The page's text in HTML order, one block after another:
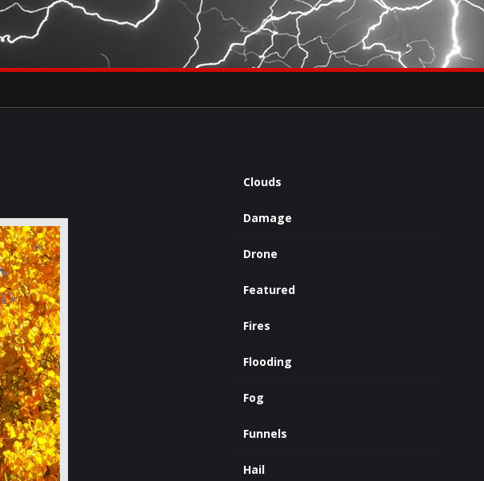
×
Tweets by severestudios
Clouds
Damage
Drone
Featured
Fires
Flooding
Fog
Funnels
Hail